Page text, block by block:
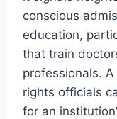
conscious
education,
that train
professionals.
rights officials
for an